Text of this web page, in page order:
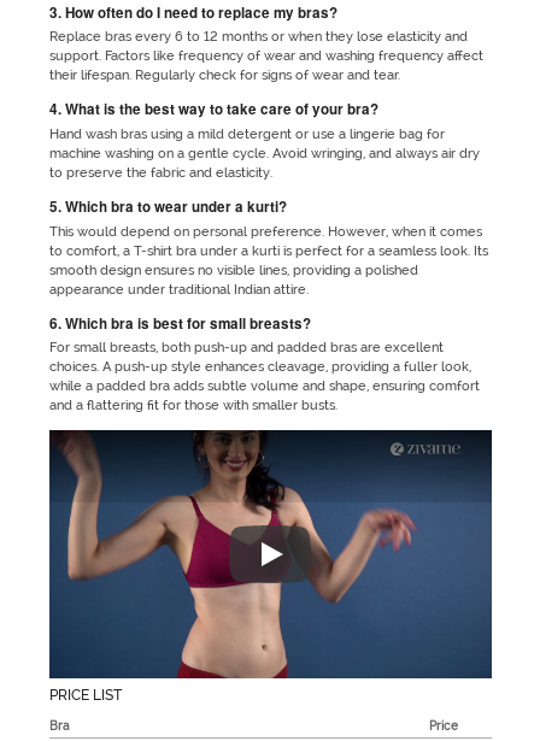
3. How often do I need to replace my bras?
Replace bras every 6 to 12 months or when they lose elasticity and
support. Factors like frequency of wear and washing frequency affect
their lifespan. Regularly check for signs of wear and tear.
4. What is the best way to take care of your bra?
Hand wash bras using a mild detergent or use a lingerie bag for
machine washing on a gentle cycle. Avoid wringing, and always air dry
to preserve the fabric and elasticity.
5. Which bra to wear under a kurti?
This would depend on personal preference. However, when it comes
to comfort, a T-shirt bra under a kurti is perfect for a seamless look. Its
smooth design ensures no visible lines, providing a polished
appearance under traditional Indian attire.
6. Which bra is best for small breasts?
For small breasts, both push-up and padded bras are excellent
choices. A push-up style enhances cleavage, providing a fuller look,
while a padded bra adds subtle volume and shape, ensuring comfort
and a flattering fit for those with smaller busts.
"No matter which outfit you are
PRICE LIST
Bra
Price